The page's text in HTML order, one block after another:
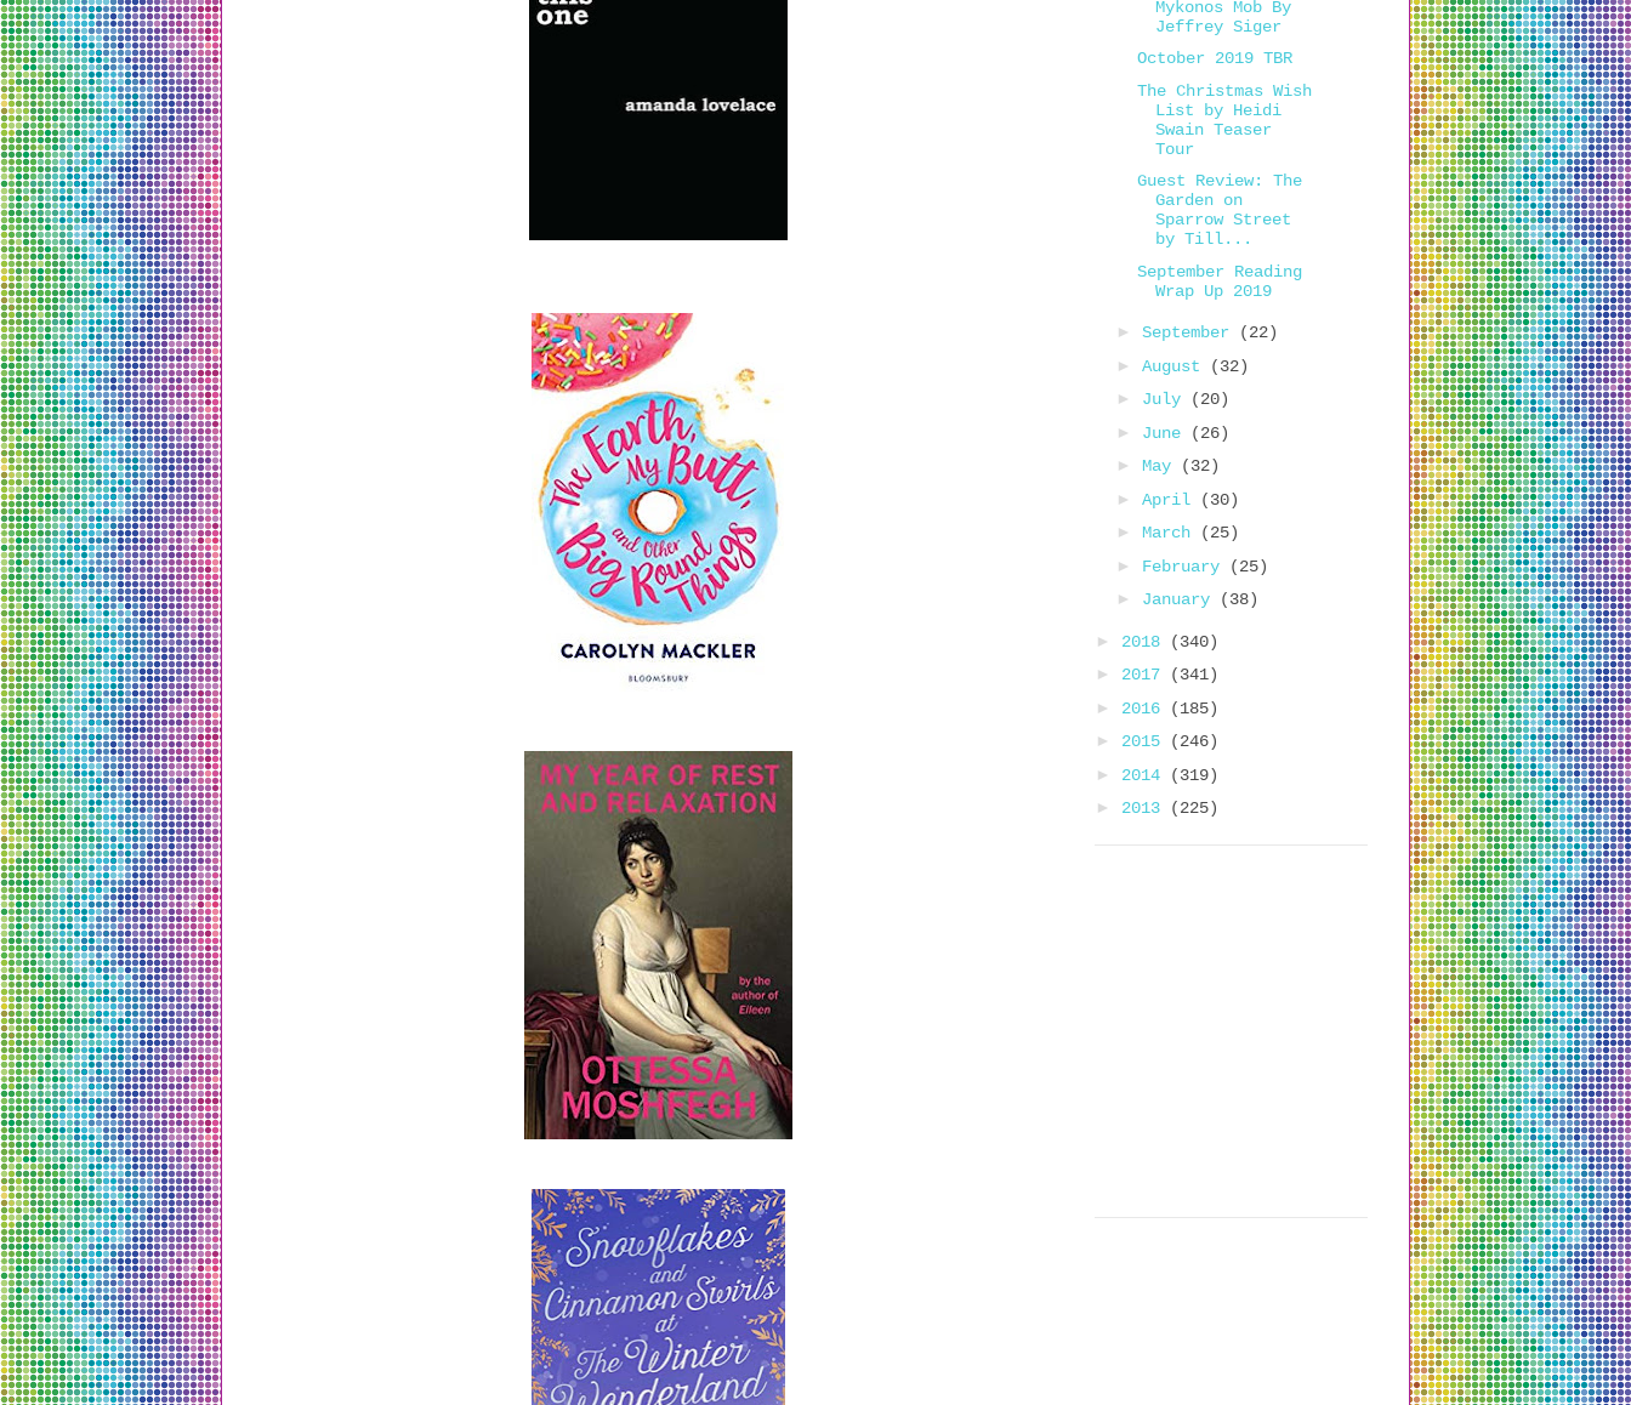
Mykonos Mob By
Jeffrey Siger
October 2019 TBR
The Christmas Wish
List by Heidi
Swain Teaser
Tour
Guest Review: The
Garden on
Sparrow Street
by Till...
September Reading
Wrap Up 2019
► September
(22)
► August
(32)
► July
(20)
► June
(26)
► May
(32)
► April
(30)
► March
(25)
► February
(25)
► January (38)
► 2018
(340)
► 2017
(341)
► 2016
(185)
► 2015
(246)
► 2014
(319)
► 2013 (225)